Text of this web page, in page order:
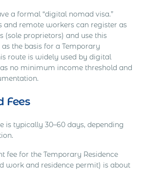
a formal “digital nomad visa.”
and remote workers can register as
(sole proprietors) and use this
the basis for a Temporary
route is widely used by digital
no minimum income threshold and
Fees
is typically 30–60 days, depending
fee for the Temporary Residence
work and residence permit) is about